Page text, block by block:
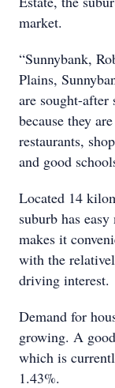
market.
“Sunnybank,
Plains,
are sought-after
because they
restaurants,
and good
Located 14
suburb has
makes it
with the
driving interest.
Demand for
growing. A
which is
1.43%.